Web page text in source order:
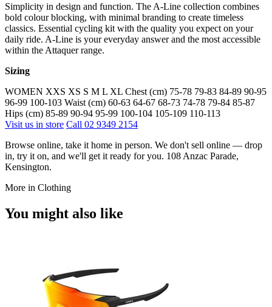
Simplicity in design and function. The A-Line collection combines
bold colour blocking, with minimal branding to create timeless
classics. Essential cycling kit with the quality you expect on your
daily ride. A-Line is your everyday answer and the most accessible
within the Attaquer range.
Sizing
WOMEN XXS XS S M L XL Chest (cm) 75-78 79-83 84-89 90-95
96-99 100-103 Waist (cm) 60-63 64-67 68-73 74-78 79-84 85-87
Hips (cm) 85-89 90-94 95-99 100-104 105-109 110-113
Visit us in store Call 02 9349 2154
Browse online, take it home in person. We don't sell online — drop
in, try it on, and we'll get it ready for you. 108 Anzac Parade,
Kensington.
More in Clothing
You might also like